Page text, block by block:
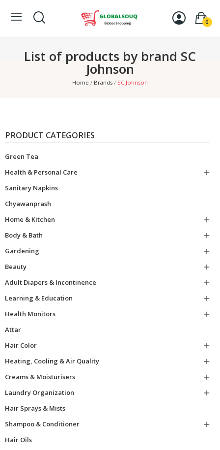
0
List of products by brand SC
Johnson
Home Brands SC Johnson
PRODUCT CATEGORIES
Green Tea
Health & Personal Care

Sanitary Napkins
Chyawanprash
Home & Kitchen

Body & Bath

Gardening

Beauty

Adult Diapers & Incontinence

Learning & Education

Health Monitors

Attar
Hair Color

Heating, Cooling & Air Quality

Creams & Moisturisers

Laundry Organization

Hair Sprays & Mists
Shampoo & Conditioner

Hair Oils